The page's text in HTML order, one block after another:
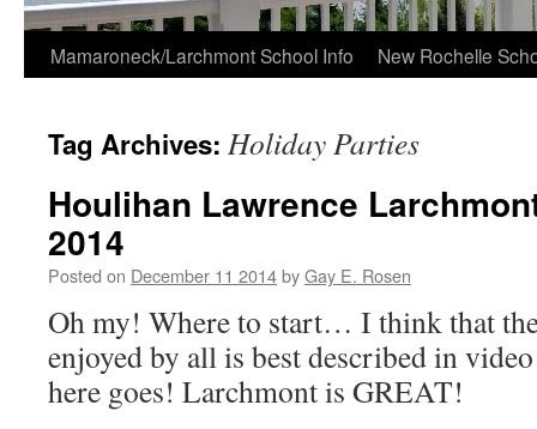
Skip
content
Mamaroneck/Larchmont School Info New Rochelle
Tag Archives: Holiday Parties
Houlihan Lawrence
2014
Posted on December 11 2014byGay E. Rosen
Oh my! Where to start… I think that
enjoyed by all is best described in
here goes! Larchmont is GREAT!